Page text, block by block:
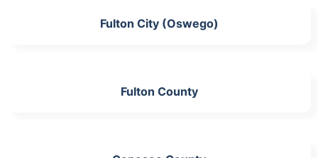
Fulton City (Oswego)
Fulton County